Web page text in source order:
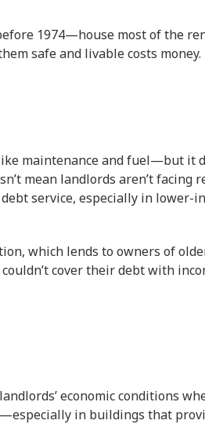
1974—house most of the
safe and livable costs money.
maintenance and fuel—but it
mean landlords aren’t facing
service, especially in lower-
which lends to owners of
cover their debt with
economic conditions
in buildings that